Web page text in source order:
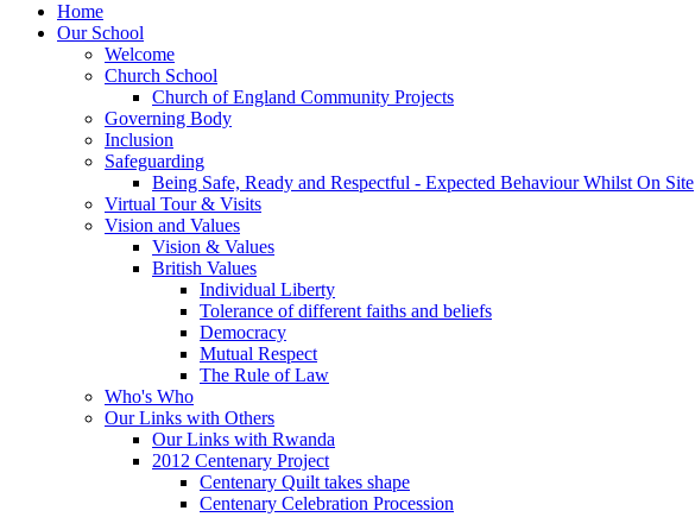
Home
Our School
Welcome
Church School
Church of England Community Projects
Governing Body
Inclusion
Safeguarding
Being Safe, Ready and Respectful - Expected Behaviour Whilst On Site
Virtual Tour & Visits
Vision and Values
Vision & Values
British Values
Individual Liberty
Tolerance of different faiths and beliefs
Democracy
Mutual Respect
The Rule of Law
Who's Who
Our Links with Others
Our Links with Rwanda
2012 Centenary Project
Centenary Quilt takes shape
Centenary Celebration Procession